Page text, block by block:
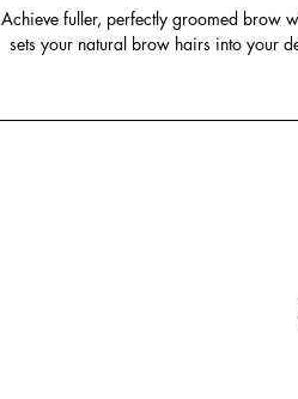
Achieve fuller, perfectly groomed brow
sets your natural brow hairs into your